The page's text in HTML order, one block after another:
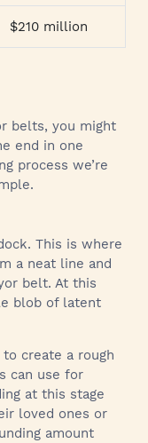
$210 million
belts, you might
end in one
process we’re
This is where
a neat line and
belt. At this
blob of latent
create a rough
can use for
at this stage
loved ones or
amount